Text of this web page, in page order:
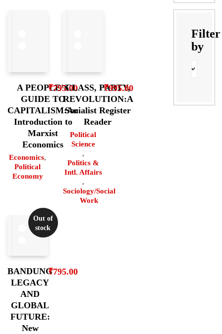
A PEOPLE’S
GUIDE TO
CAPITALISM:An
Introduction to
Marxist
Economics
Economics,
Political
Economy
₹795.00CLASS, PARTY,
REVOLUTION:A
Socialist Register
Reader
Political
Science
,
Politics &
Intl. Affairs
,
Sociology/Social
Work
₹995.00
Out of
stock
BANDUNG
LEGACY
AND
GLOBAL
FUTURE:
New
₹795.00
Filter
by